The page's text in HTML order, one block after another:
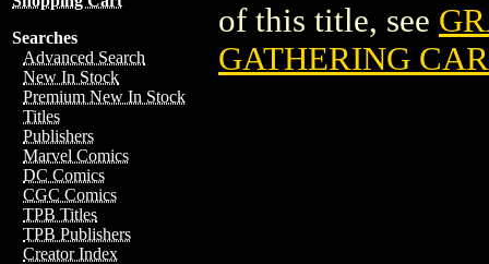
Searches
Advanced Search
New In Stock
Premium New In Stock
Titles
Publishers
Marvel Comics
DC Comics
CGC Comics
TPB Titles
TPB Publishers
Creator Index
of this title, see
GATHERING